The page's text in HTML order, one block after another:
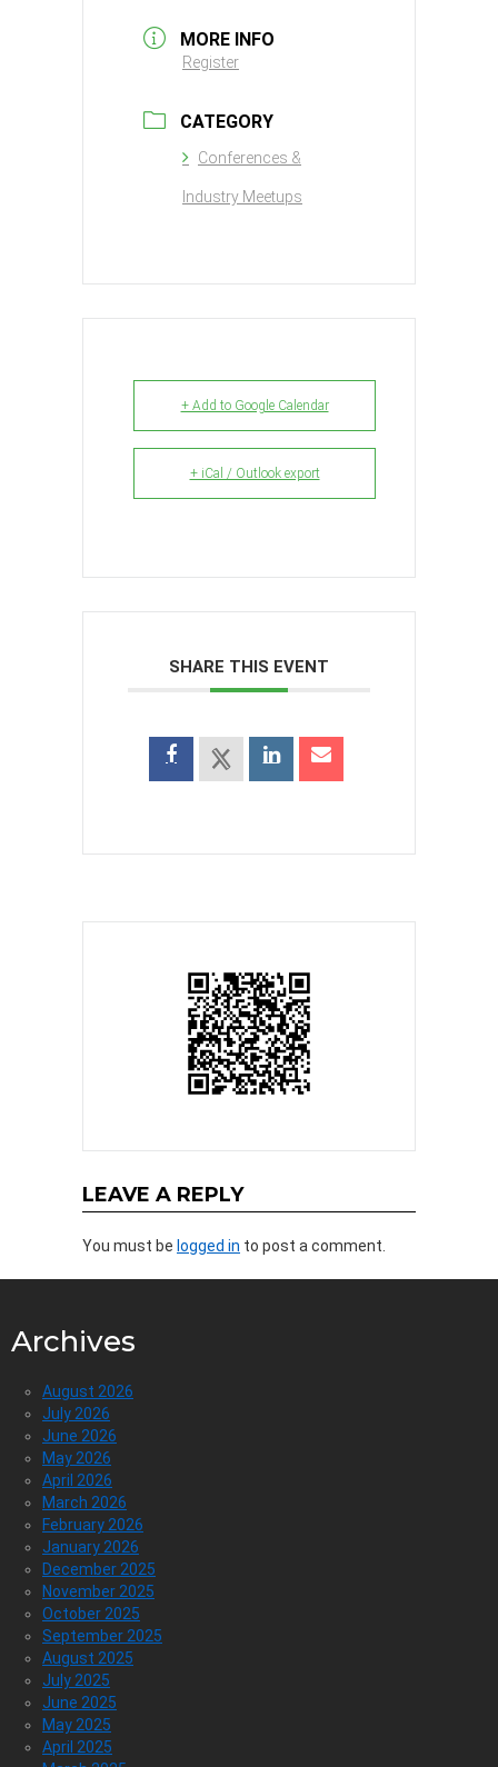
MORE INFO
Register
CATEGORY
Conferences &
Industry Meetups
+ Add to Google Calendar
+ iCal / Outlook export
SHARE THIS EVENT
LEAVE A REPLY
You must be logged in to post a comment.
Archives
August 2026
July 2026
June 2026
May 2026
April 2026
March 2026
February 2026
January 2026
December 2025
November 2025
October 2025
September 2025
August 2025
July 2025
June 2025
May 2025
April 2025